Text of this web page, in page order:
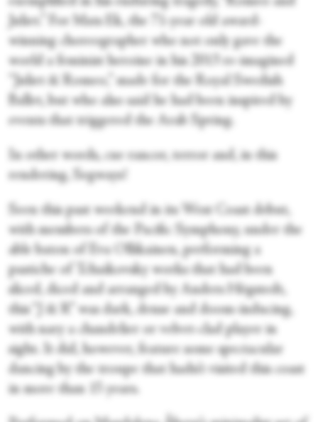
Juliet.” For Mats Ek, the 71-year old award-
winning choreographer who not only gave the
world a feminist heroine in his 2013 re-imagined
“Juliet & Romeo,” made for the Royal Swedish
Ballet, but who also said he had been inspired by
events that triggered the Arab Spring.
In other words, cue rancor, terror and, in this
rendering, Segways!
Seen this past weekend in its West Coast debut,
with members of the Pacific Symphony, under the
able baton of Eva Ollikainen, performing a
pastiche of Tchaikovsky works that had been
sliced, diced and arranged by Anders Högstedt,
this “J & R” was dark, dense and doom-inducing,
with nary a chandelier or velvet-clad player in
sight. It did, however, feature some spectacular
dancing by the troupe that hadn’t visited this coast
in more than 15 years.